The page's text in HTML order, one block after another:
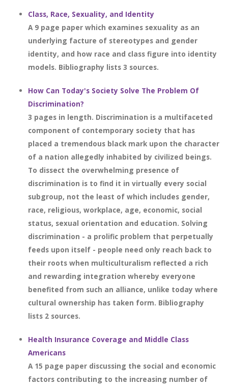
Class, Race, Sexuality, and Identity
A 9 page paper which examines sexuality as an
underlying facture of stereotypes and gender
identity, and how race and class figure into identity
models. Bibliography lists 3 sources.
How Can Today's Society Solve The Problem Of
Discrimination?
3 pages in length. Discrimination is a multifaceted
component of contemporary society that has
placed a tremendous black mark upon the character
of a nation allegedly inhabited by civilized beings.
To dissect the overwhelming presence of
discrimination is to find it in virtually every social
subgroup, not the least of which includes gender,
race, religious, workplace, age, economic, social
status, sexual orientation and education. Solving
discrimination - a prolific problem that perpetually
feeds upon itself - people need only reach back to
their roots when multiculturalism reflected a rich
and rewarding integration whereby everyone
benefited from such an alliance, unlike today where
cultural ownership has taken form. Bibliography
lists 2 sources.
Health Insurance Coverage and Middle Class
Americans
A 15 page paper discussing the social and economic
factors contributing to the increasing number of